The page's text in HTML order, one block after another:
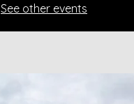
See other events